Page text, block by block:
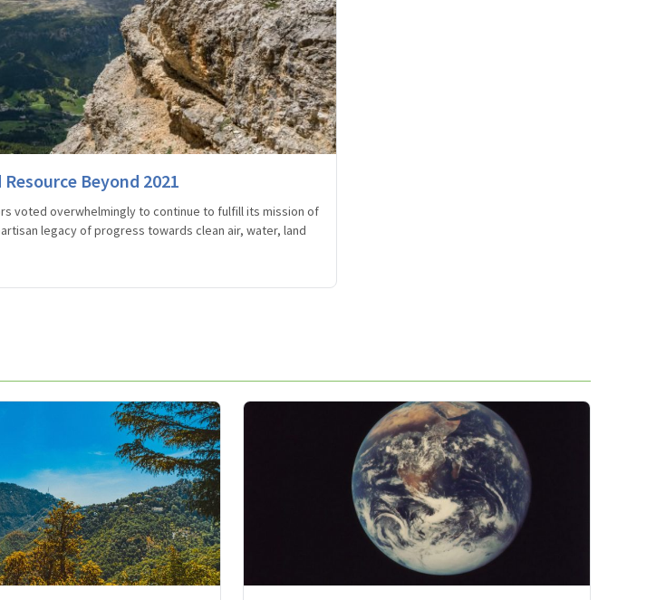
Beyond 2021
voted overwhelmingly to continue to fulfill its mission of
legacy of progress towards clean air, water, land